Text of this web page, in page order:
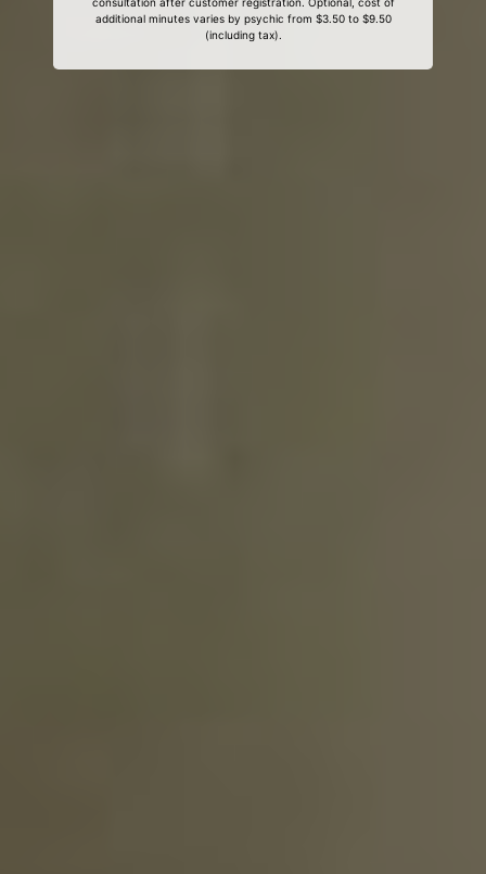
additional minutes varies by psychic from $3.50 to $9.50
(including tax).